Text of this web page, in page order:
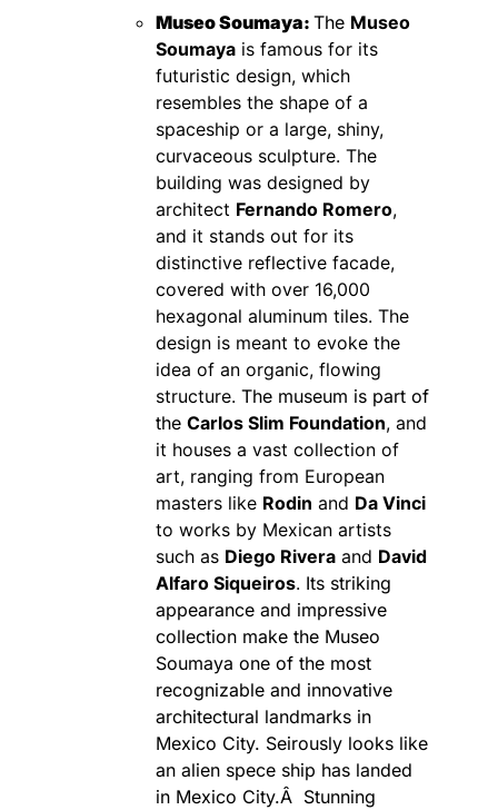
Museo Soumaya: The Museo
Soumaya is famous for its
futuristic design, which
resembles the shape of a
spaceship or a large, shiny,
curvaceous sculpture. The
building was designed by
architect Fernando Romero,
and it stands out for its
distinctive reflective facade,
covered with over 16,000
hexagonal aluminum tiles. The
design is meant to evoke the
idea of an organic, flowing
structure. The museum is part of
the Carlos Slim Foundation, and
it houses a vast collection of
art, ranging from European
masters like Rodin and Da Vinci
to works by Mexican artists
such as Diego Rivera and David
Alfaro Siqueiros. Its striking
appearance and impressive
collection make the Museo
Soumaya one of the most
recognizable and innovative
architectural landmarks in
Mexico City. Seirously looks like
an alien spece ship has landed
in Mexico City.Â Stunning